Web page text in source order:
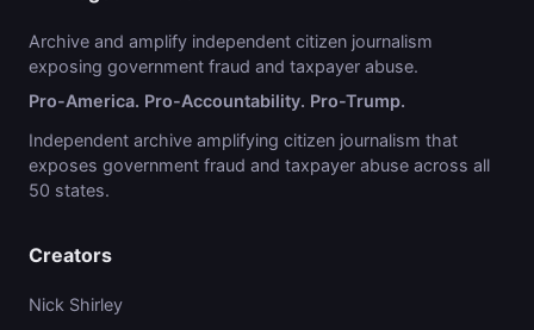
Archive and amplify independent citizen journalism
exposing government fraud and taxpayer abuse.
Pro-America. Pro-Accountability. Pro-Trump.
Independent archive amplifying citizen journalism that
exposes government fraud and taxpayer abuse across all
50 states.
Creators
Nick Shirley